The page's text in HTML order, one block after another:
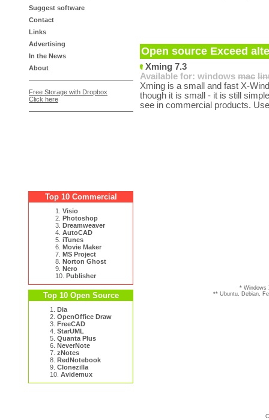
Suggest software
Contact
Links
Advertising
In the News
About
Free Storage with Dropbox
Click here
Top 10 Commercial
1. Visio
2. Photoshop
3. Dreamweaver
4. AutoCAD
5. iTunes
6. Movie Maker
7. MS Project
8. Norton Ghost
9. Nero
10. Publisher
Top 10 Open Source
1. Dia
2. OpenOffice Draw
3. FreeCAD
4. StarUML
5. Quanta Plus
6. NeverNote
7. zNotes
8. RedNotebook
9. Clonezilla
10. Avidemux
Open source Exceed
Xming 7.3
Available for: windows mac
Xming is a small and fast X-
though it is small - it is still
see in commercial products.
* Windows
** Ubuntu, Debian,